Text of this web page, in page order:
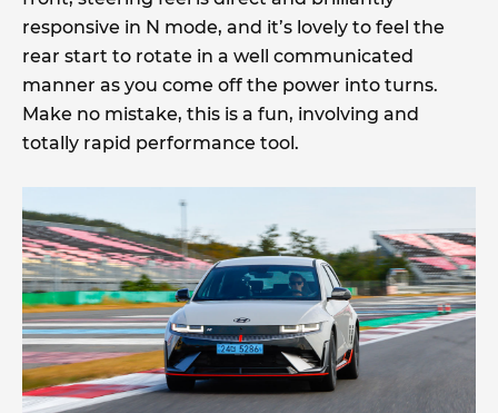
responsive in N mode, and it’s lovely to feel the
rear start to rotate in a well communicated
manner as you come off the power into turns.
Make no mistake, this is a fun, involving and
totally rapid performance tool.